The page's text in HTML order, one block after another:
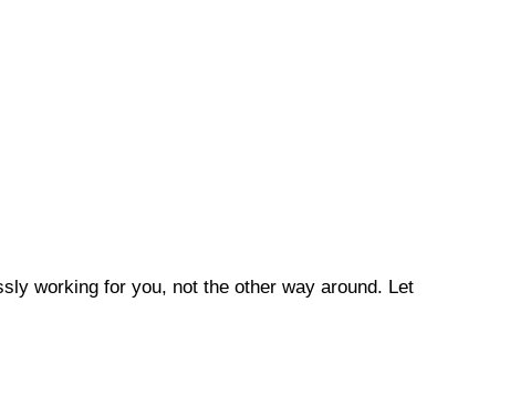
working for you, not the other way around. Let